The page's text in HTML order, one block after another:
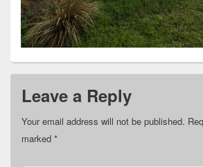
Leave a Reply
Your email address will not be published.
marked *